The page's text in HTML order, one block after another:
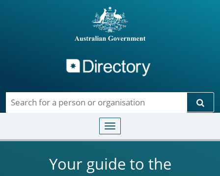
Toggle navigation
Your guide to the